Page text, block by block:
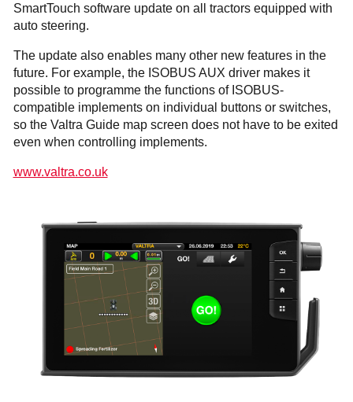
SmartTouch software update on all tractors equipped with
auto steering.
The update also enables many other new features in the
future. For example, the ISOBUS AUX driver makes it
possible to programme the functions of ISOBUS-
compatible implements on indivi­dual buttons or switches,
so the Valtra Guide map screen does not have to be exited
even when controlling implements.
www.valtra.co.uk